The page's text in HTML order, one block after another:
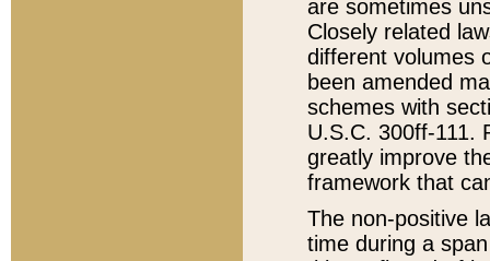
are sometimes
Closely related
different volumes
been amended
schemes with
U.S.C. 300ff-111.
greatly improve
framework that
The non-positive
time during a